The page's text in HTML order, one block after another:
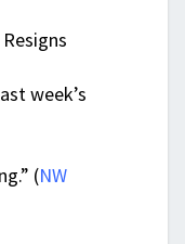
week’s
(NW